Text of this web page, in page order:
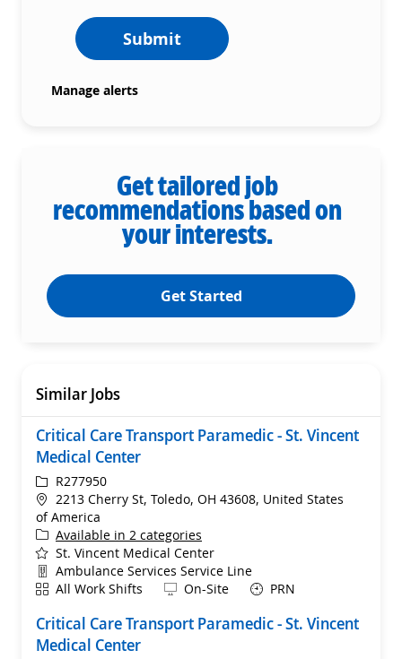
Submit
Manage alerts
Get tailored job
recommendations based on
your interests.
Get Started
Similar Jobs
Critical Care Transport Paramedic - St. Vincent
Medical Center
ReqIdR277950
Location
2213 Cherry St, Toledo, OH 43608, United States
of America
Available in 2 categories
St. Vincent Medical Center
Department
Ambulance Services Service Line
ShiftAll Work Shifts Remote
On-Site PRN
Critical Care Transport Paramedic - St. Vincent
Medical Center